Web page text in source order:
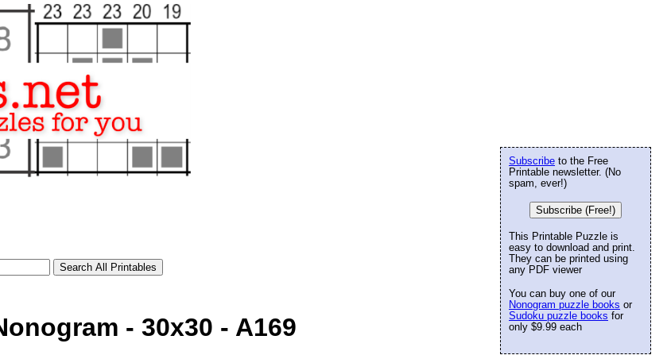
- 30x30 - A169
Subscribe to the Free
Printable newsletter. (No
spam, ever!)
Subscribe (Free!)
This Printable Puzzle is
easy to download and print.
They can be printed using
any PDF viewer
You can buy one of our
Nonogram puzzle books or
Sudoku puzzle books for
only $9.99 each